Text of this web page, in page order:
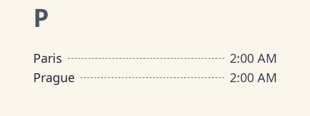
P
Paris
2:00 AM
Prague
2:00 AM